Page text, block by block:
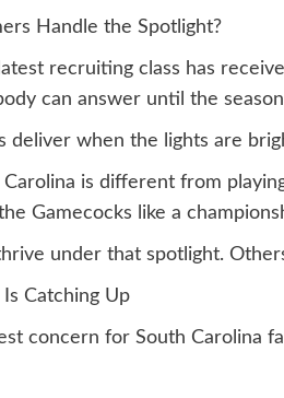
Handle the Spotlight?
recruiting class has
can answer until the
deliver when the lights are
Carolina is different from
Gamecocks like a
under that spotlight.
Catching Up
concern for South Carolina